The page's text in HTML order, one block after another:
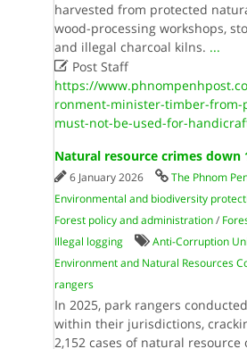
harvested from protected
wood-processing workshops,
and illegal charcoal kilns. ...
Post Staff
https://
ronment-minister-timber-from-
must-not-be-used-for-
Natural resource crimes down
6 January 2026
The Phnom
Environmental and biodiversity
Forest policy and administration/
Illegal logging
Anti-Corruption
Environment and Natural Resources
rangers
In 2025, park rangers
within their jurisdictions,
2,152 cases of natural resource